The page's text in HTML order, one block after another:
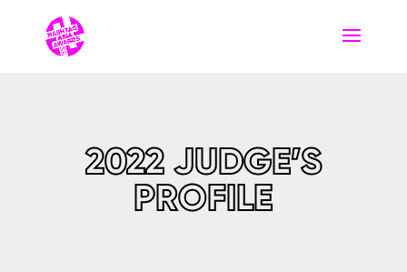
2022 JUDGE’S
PROFILE